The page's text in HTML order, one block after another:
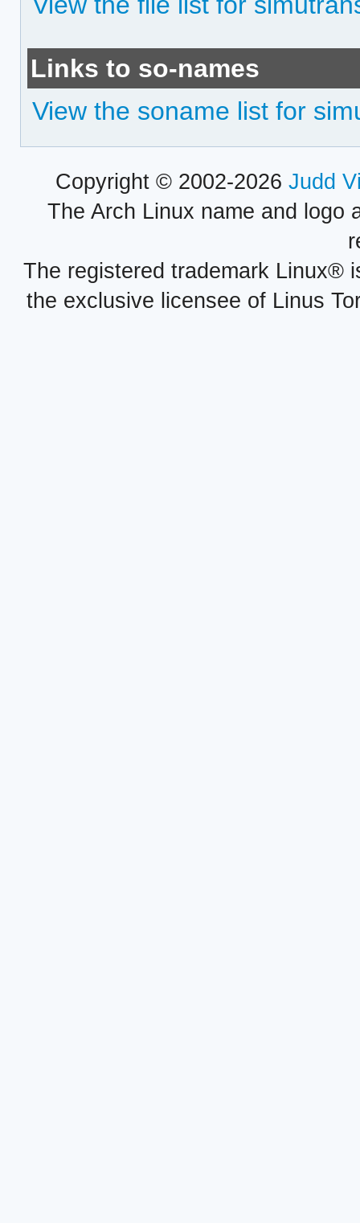
Links to so-names
View the soname list for
Copyright © 2002-2026 Judd
The Arch Linux name and logo
The registered trademark Linux®
the exclusive licensee of Linus